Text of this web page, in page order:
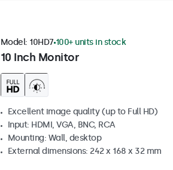
10 Inch Monitor
Model: 10HD7 100+ units in stock
Excellent image quality (up to Full HD)
Input: HDMI, VGA, BNC, RCA
Mounting: Wall, desktop
External dimensions: 242 x 168 x 32 mm